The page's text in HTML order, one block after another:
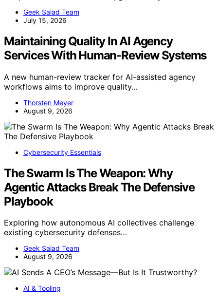
Geek Salad Team
July 15, 2026
Maintaining Quality In AI Agency
Services With Human-Review Systems
A new human-review tracker for AI-assisted agency
workflows aims to improve quality…
Thorsten Meyer
August 9, 2026
Cybersecurity Essentials
The Swarm Is The Weapon: Why
Agentic Attacks Break The Defensive
Playbook
Exploring how autonomous AI collectives challenge
existing cybersecurity defenses…
Geek Salad Team
August 9, 2026
AI & Tooling